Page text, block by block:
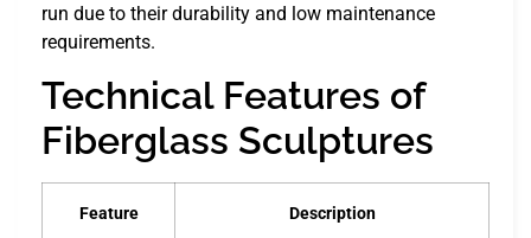
run due to their durability and low maintenance
requirements.
Technical Features of
Fiberglass Sculptures
Feature Description